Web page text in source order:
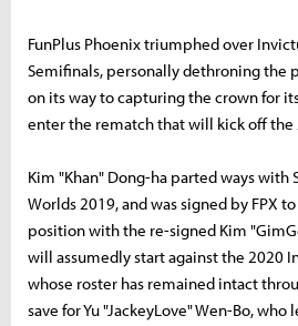
FunPlus Phoenix triumphed over
Semifinals, personally dethroning the
on its way to capturing the crown for
enter the rematch that will kick off the
Kim "Khan" Dong-ha parted ways with
Worlds 2019, and was signed by FPX
position with the re-signed Kim
will assumedly start against the 2020
whose roster has remained intact
save for Yu "JackeyLove" Wen-Bo,